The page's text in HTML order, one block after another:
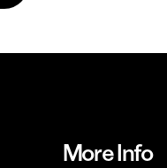
More Info